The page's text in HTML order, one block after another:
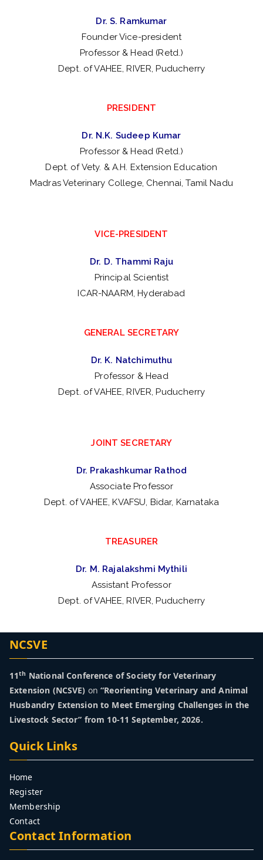
Dr. S. Ramkumar
Founder Vice-president
Professor & Head (Retd.)
Dept. of VAHEE, RIVER, Puducherry
PRESIDENT
Dr. N.K. Sudeep Kumar
Professor & Head (Retd.)
Dept. of Vety. & A.H. Extension Education
Madras Veterinary College, Chennai, Tamil Nadu
VICE-PRESIDENT
Dr. D. Thammi Raju
Principal Scientist
ICAR-NAARM, Hyderabad
GENERAL SECRETARY
Dr. K. Natchimuthu
Professor & Head
Dept. of VAHEE, RIVER, Puducherry
JOINT SECRETARY
Dr. Prakashkumar Rathod
Associate Professor
Dept. of VAHEE, KVAFSU, Bidar, Karnataka
TREASURER
Dr. M. Rajalakshmi Mythili
Assistant Professor
Dept. of VAHEE, RIVER, Puducherry
NCSVE
11th National Conference of Society for Veterinary
Extension (NCSVE) on“Reorienting Veterinary and Animal
Husbandry Extension to Meet Emerging Challenges in the
Livestock Sector” from 10-11 September, 2026.
Quick Links
Home
Register
Membership
Contact
Contact Information